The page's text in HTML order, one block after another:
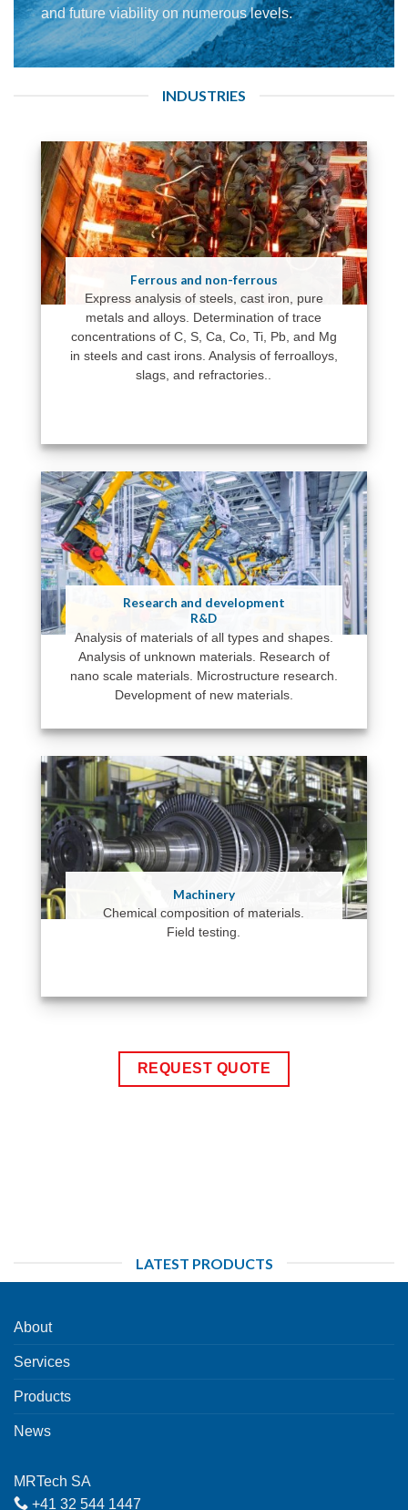
and future viability on numerous levels.
INDUSTRIES
Ferrous and non-ferrous
Express analysis of steels, cast iron, pure
metals and alloys. Determination of trace
concentrations of C, S, Ca, Co, Ti, Pb, and Mg
in steels and cast irons. Analysis of ferroalloys,
slags, and refractories..
Research and development
R&D
Analysis of materials of all types and shapes.
Analysis of unknown materials. Research of
nano scale materials. Microstructure research.
Development of new materials.
Machinery
Chemical composition of materials.
Field testing.
REQUEST QUOTE
LATEST PRODUCTS
About
Services
Products
News
MRTech SA
+41 32 544 1447